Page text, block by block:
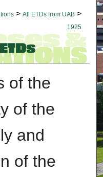
> All ETDs from UAB >
1925
of the
of the
and
of the